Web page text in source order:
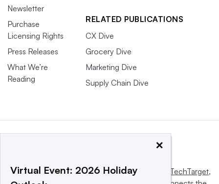
Newsletter
Purchase
Licensing Rights
Press Releases
What We’re
Reading
RELATED PUBLICATIONS
CX Dive
Grocery Dive
Marketing Dive
Supply Chain Dive
This website is owned and operated by Informa TechTarget,
×
Virtual Event: 2026 Holiday